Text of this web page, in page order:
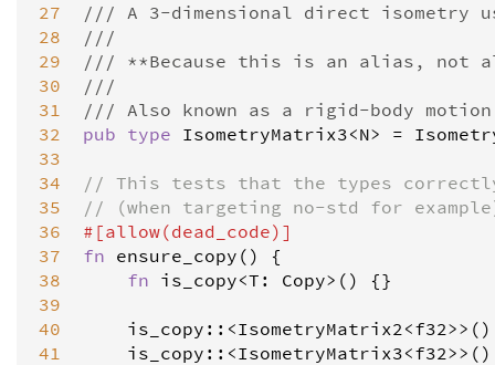
27
28
29
30
31
32
33
34
35
36
37
38
39
40
41
/// A 3-dimensional direct
///
/// **Because this is an alias, not
///
/// Also known as a rigid-body
pub type IsometryMatrix3<N> =
// This tests that the types
// (when targeting no-std for
#[allow(dead_code)]
fn ensure_copy () {
fn is_copy<T : Copy> () {}
is_copy :: <IsometryMatrix2<f32>>
is_copy :: <IsometryMatrix3<f32>>